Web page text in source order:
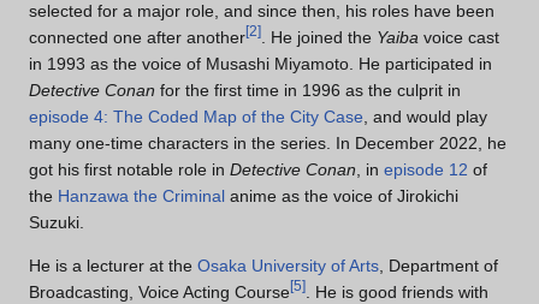
selected for a major role, and since then, his roles have been
connected one after another[2] . He joined the Yaiba voice cast
in 1993 as the voice of Musashi Miyamoto. He participated in
Detective Conan for the first time in 1996 as the culprit in
episode 4: The Coded Map of the City Case , and would play
many one-time characters in the series. In December 2022, he
got his first notable role in Detective Conan , in episode 12 of
the Hanzawa the Criminal anime as the voice of Jirokichi
Suzuki.
He is a lecturer at the Osaka University of Arts , Department of
Broadcasting, Voice Acting Course [5]
. He is good friends with